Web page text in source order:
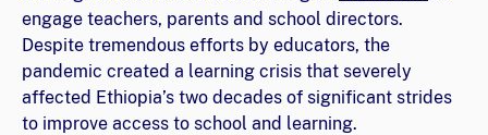
engage teachers, parents and school directors.
Despite tremendous efforts by educators, the
pandemic created a learning crisis that severely
affected Ethiopia’s two decades of significant strides
to improve access to school and learning.